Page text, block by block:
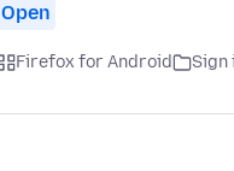
Open
Firefox for Android Sign